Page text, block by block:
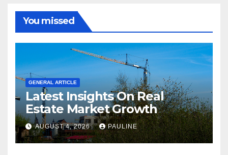
You missed
GENERAL ARTICLE
Latest Insights On Real
Estate Market Growth
AUGUST 4, 2026 PAULINE